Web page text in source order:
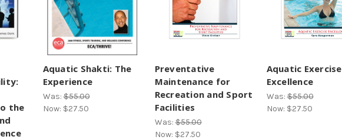
the
Aquatic Shakti: The
Experience
Was:$55.00
Now: $27.50
Preventative
Maintenance for
Recreation and Sport
Facilities
Was:$55.00
Now: $27.50
Aquatic Exercise
Excellence
Was:$55.00
Now: $27.50